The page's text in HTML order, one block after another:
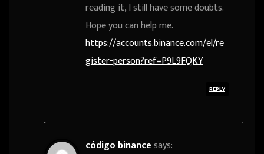
reading it, I still have some doubts.
Hope you can help me.
https://accounts.binance.com/el/re
gister-person?ref=P9L9FQKY
REPLY
código binancesays: